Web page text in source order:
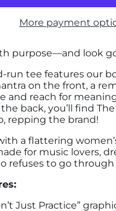
More payment
purpose—and look
run tee features our
on the front, a
and reach for
back, you’ll find The
repping the brand!
a flattering
for music lovers,
refuses to go
Just Practice”